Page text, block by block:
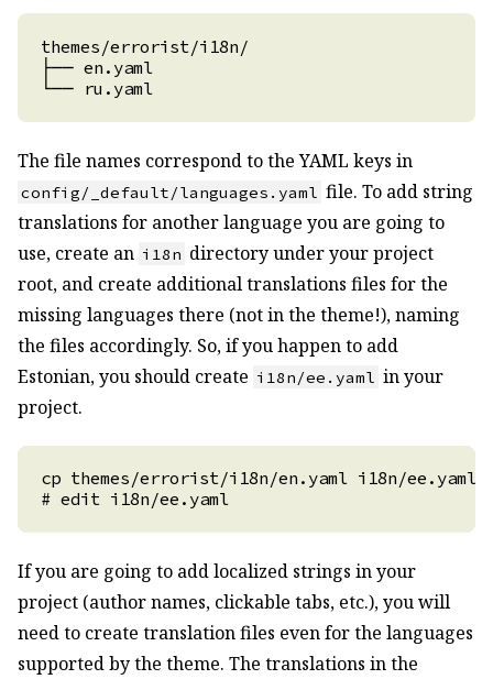
├── en.yaml
└── ru.yaml
The file names correspond to the YAML keys in
config/_default/languages.yaml file. To add string
translations for another language you are going to
use, create an i18n directory under your project
root, and create additional translations files for the
missing languages there (not in the theme!), naming
the files accordingly. So, if you happen to add
Estonian, you should create i18n/ee.yaml in your
project.
# edit i18n/ee.yaml
If you are going to add localized strings in your
project (author names, clickable tabs, etc.), you will
need to create translation files even for the languages
supported by the theme. The translations in the